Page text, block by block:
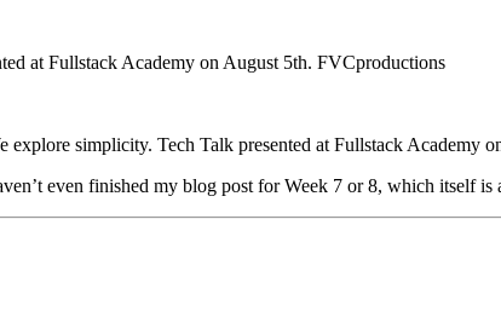
at Fullstack Academy on August 5th. FVCproductions
explore simplicity. Tech Talk presented at Fullstack Academy
even finished my blog post for Week 7 or 8, which itself